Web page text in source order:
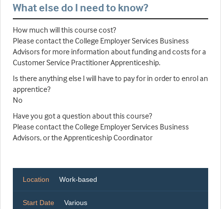
What else do I need to know?
How much will this course cost?
Please contact the College Employer Services Business
Advisors for more information about funding and costs for a
Customer Service Practitioner Apprenticeship.
Is there anything else I will have to pay for in order to enrol an
apprentice?
No
Have you got a question about this course?
Please contact the College Employer Services Business
Advisors, or the Apprenticeship Coordinator
Location Work-based
Start Date Various